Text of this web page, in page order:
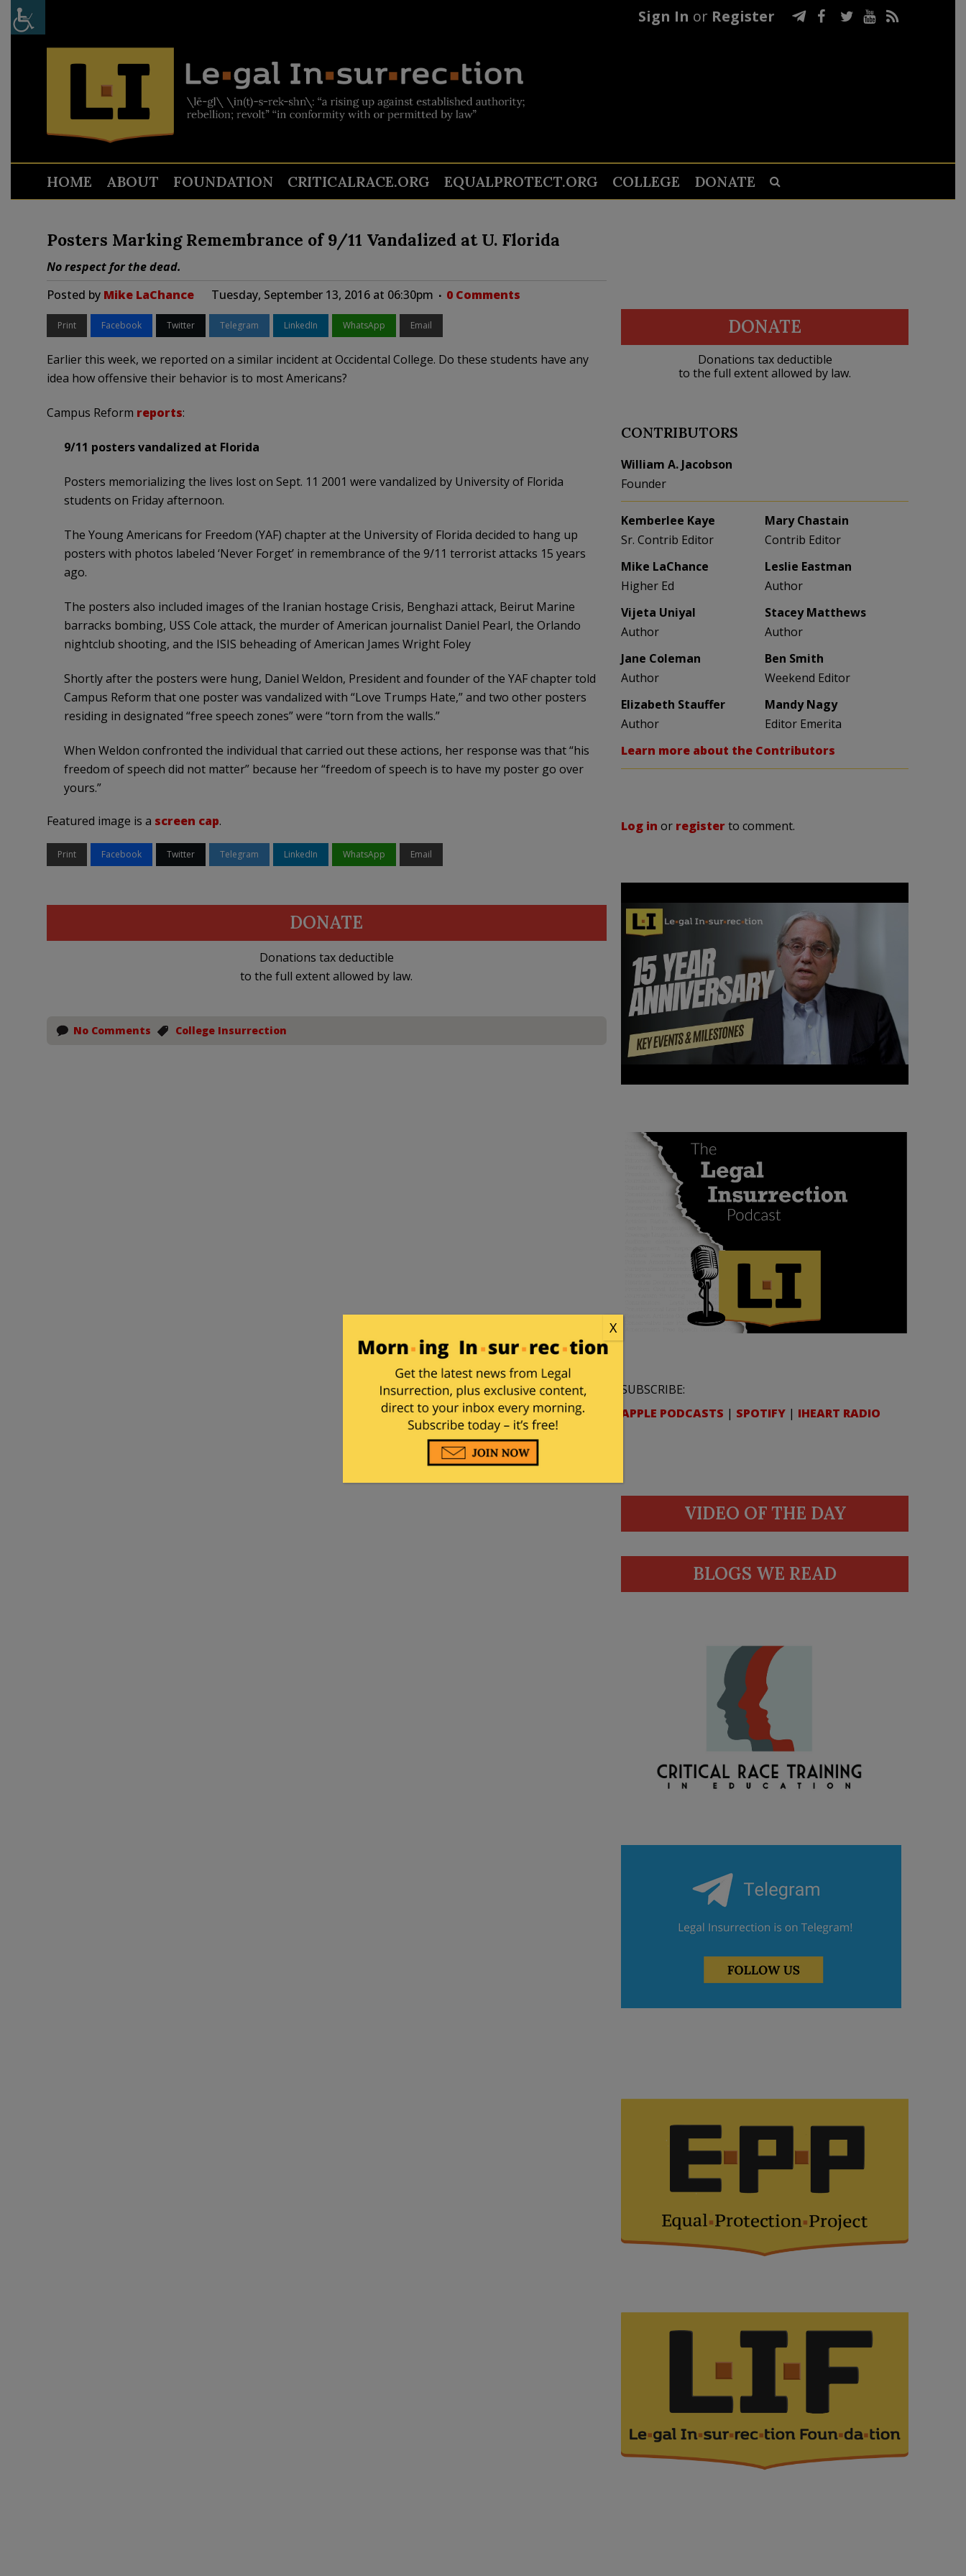
Sign In or Register
HOME ABOUT FOUNDATION CRITICALRACE.ORG EQUALPROTECT.ORG COLLEGE DONATE
Posters Marking Remembrance of 9/11 Vandalized at U. Florida
No respect for the dead.
Posted by Mike LaChance Tuesday, September 13, 2016 at 06:30pm 0 Comments
Print Facebook Twitter Telegram LinkedIn WhatsApp Email
Earlier this week, we reported on a similar incident at Occidental College. Do these students have any
idea how offensive their behavior is to most Americans?
Campus Reform reports:
9/11 posters vandalized at Florida
Posters memorializing the lives lost on Sept. 11 2001 were vandalized by University of Florida
students on Friday afternoon.
The Young Americans for Freedom (YAF) chapter at the University of Florida decided to hang up
posters with photos labeled ‘Never Forget’ in remembrance of the 9/11 terrorist attacks 15 years
ago.
The posters also included images of the Iranian hostage Crisis, Benghazi attack, Beirut Marine
barracks bombing, USS Cole attack, the murder of American journalist Daniel Pearl, the Orlando
nightclub shooting, and the ISIS beheading of American James Wright Foley
Shortly after the posters were hung, Daniel Weldon, President and founder of the YAF chapter told
Campus Reform that one poster was vandalized with “Love Trumps Hate,” and two other posters
residing in designated “free speech zones” were “torn from the walls.”
When Weldon confronted the individual that carried out these actions, her response was that “his
freedom of speech did not matter” because her “freedom of speech is to have my poster go over
yours.”
Featured image is a screen cap.
Print Facebook Twitter Telegram LinkedIn WhatsApp Email
DONATE
Donations tax deductible
to the full extent allowed by law.
No Comments College Insurrection
DONATE
Donations tax deductible
to the full extent allowed by law.
CONTRIBUTORS
William A. Jacobson
Founder
Kemberlee Kaye
Sr. Contrib Editor
Mary Chastain
Contrib Editor
Mike LaChance
Higher Ed
Leslie Eastman
Author
Vijeta Uniyal
Author
Stacey Matthews
Author
Jane Coleman
Author
Ben Smith
Weekend Editor
Elizabeth Stauffer
Author
Mandy Nagy
Editor Emerita
Learn more about the Contributors
Log in or registerto comment.
SUBSCRIBE:
APPLE PODCASTS | SPOTIFY | IHEART RADIO
VIDEO OF THE DAY
BLOGS WE READ
X